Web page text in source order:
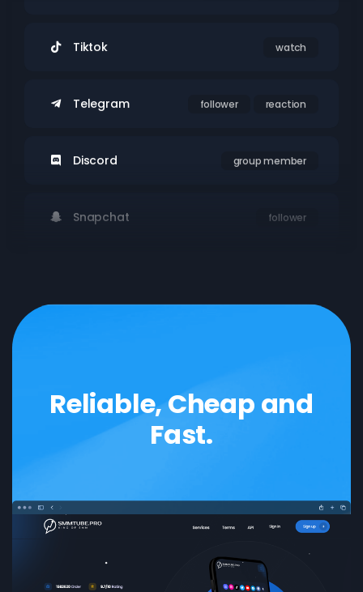
Tiktok watch
Telegram follower reaction
Discord group member
Snapchat follower
Reliable, Cheap and
Fast.